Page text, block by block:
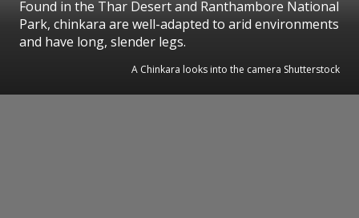
Found in the Thar Desert and Ranthambore National
Park, chinkara are well-adapted to arid environments
and have long, slender legs.
A Chinkara looks into the camera Shutterstock